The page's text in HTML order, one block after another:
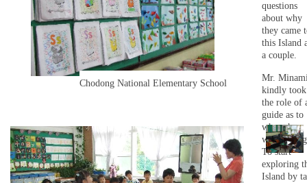
Chodong National Elementary School
questions
about why
they came
this Island
a couple.
Mr.
kindly took
the role of
guide as to
where he
wanted to
To start
exploring
Island by